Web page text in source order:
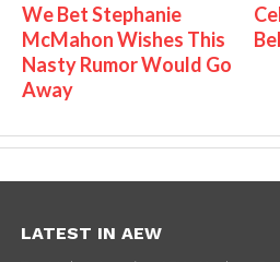
We Bet Stephanie
McMahon Wishes This
Nasty Rumor Would Go
Away
LATEST IN AEW